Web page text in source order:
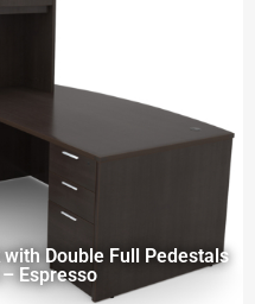
Double Full Pedestals
Espresso